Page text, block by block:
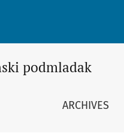
podmladak
ARCHIVES